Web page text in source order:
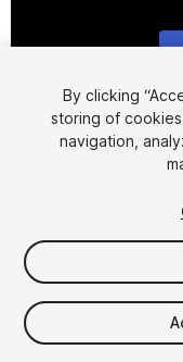
$19.99
Taxes/VAT calculated
By clicking
storing of
navigation,